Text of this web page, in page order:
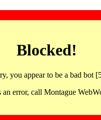
Blocked!
you appear to be a bad bot
error, call Montague